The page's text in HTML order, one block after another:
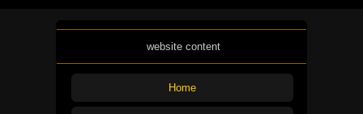
website content
Home